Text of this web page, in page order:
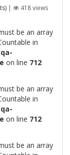
| 418views
be an array
in
on line 712
be an array
in
on line 712
be an array